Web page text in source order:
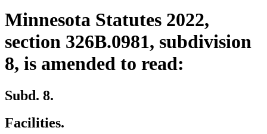
Minnesota Statutes 2022,
section 326B.0981, subdivision
8, is amended to read:
Subd. 8.
Facilities.